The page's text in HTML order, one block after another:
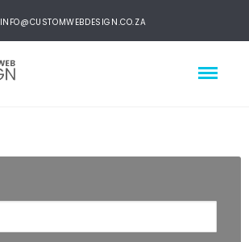
INFO@CUSTOMWEBDESIGN.CO.ZA